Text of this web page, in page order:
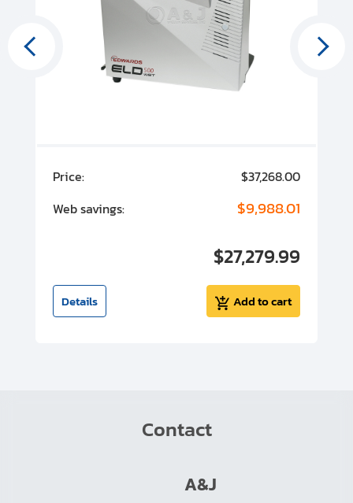
Price:
$37,268.00
Web savings:
$9,988.01
$27,279.99
Details Add to cart
Contact
A&J